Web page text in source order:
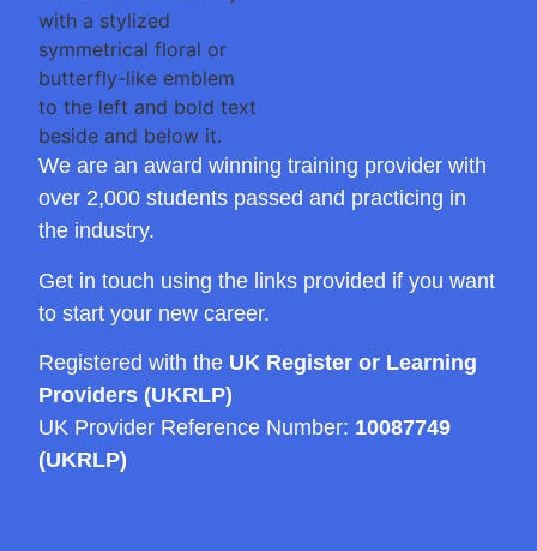
We are an award winning training provider with
over 2,000 students passed and practicing in
the industry.
Get in touch using the links provided if you want
to start your new career.
Registered with the UK Register or Learning
Providers (UKRLP)
UK Provider Reference Number: 10087749
(UKRLP)